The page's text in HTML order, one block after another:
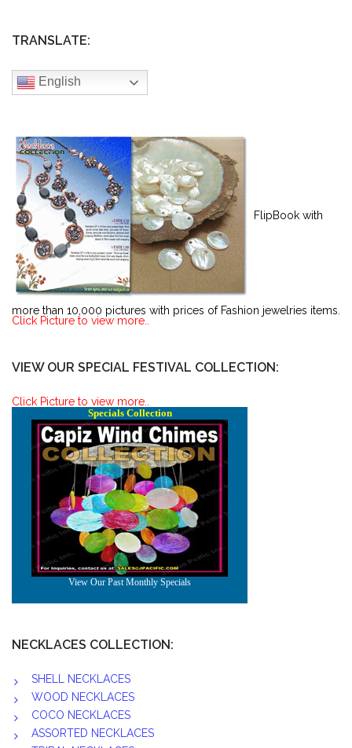
TRANSLATE:
English
FlipBook with
more than 10,000 pictures with prices of Fashion jewelries items.
Click Picture to view more..
VIEW OUR SPECIAL FESTIVAL COLLECTION:
Click Picture to view more..
NECKLACES COLLECTION:
SHELL NECKLACES
WOOD NECKLACES
COCO NECKLACES
ASSORTED NECKLACES